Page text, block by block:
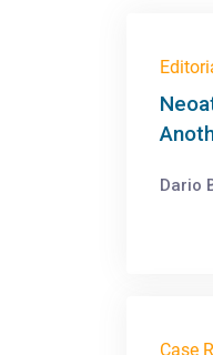
Dario
Case